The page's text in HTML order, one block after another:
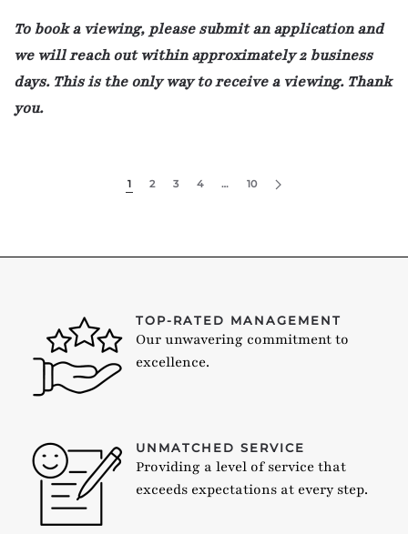
To book a viewing, please submit an application and
we will reach out within approximately 2 business
days. This is the only way to receive a viewing. Thank
you.
1 2 3 4 … 10
TOP-RATED MANAGEMENT
Our unwavering commitment to
excellence.
UNMATCHED SERVICE
Providing a level of service that
exceeds expectations at every step.